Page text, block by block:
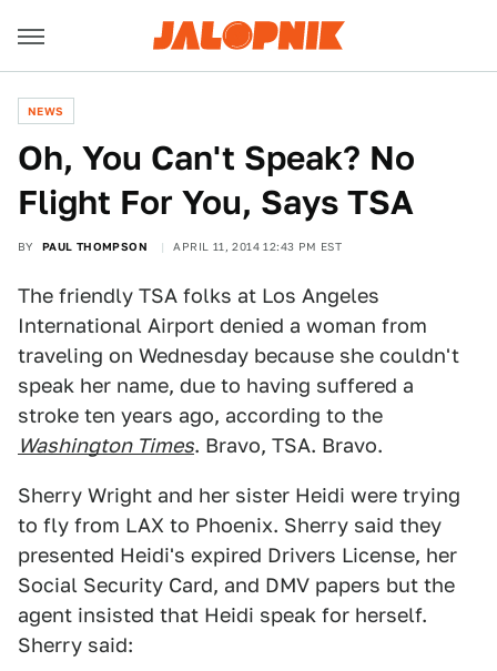
NEWS
Oh, You Can't Speak? No
Flight For You, Says TSA
BY PAUL THOMPSON APRIL 11, 2014 12:43 PM EST
The friendly TSA folks at Los Angeles
International Airport denied a woman from
traveling on Wednesday because she couldn't
speak her name, due to having suffered a
stroke ten years ago, according to the
Washington Times. Bravo, TSA. Bravo.
Sherry Wright and her sister Heidi were trying
to fly from LAX to Phoenix. Sherry said they
presented Heidi's expired Drivers License, her
Social Security Card, and DMV papers but the
agent insisted that Heidi speak for herself.
Sherry said: